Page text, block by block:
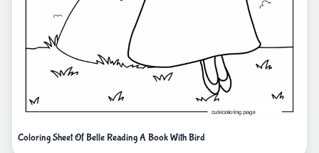
Coloring Sheet Of Belle Reading A Book With Bird